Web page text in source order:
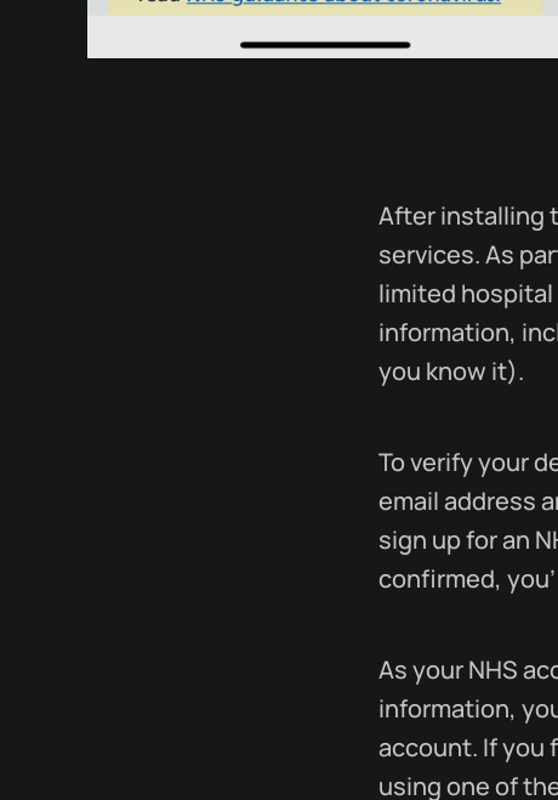
After installing
services. As
limited hospital
information,
you know it).
To verify your
email address
sign up for an
confirmed,
As your NHS
information,
account. If you
using one of